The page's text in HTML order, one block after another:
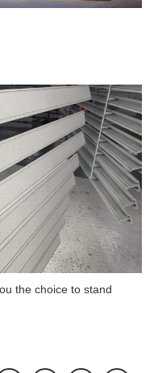
the choice to stand